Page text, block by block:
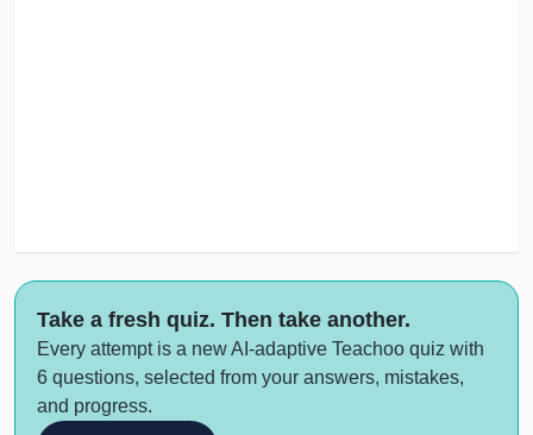
Take a fresh quiz. Then take another.
Every attempt is a new AI-adaptive Teachoo quiz with
6 questions, selected from your answers, mistakes,
and progress.